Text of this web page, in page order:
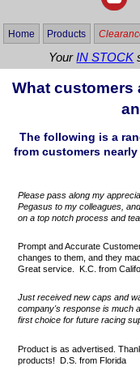
Home Products
YourIN STOCK
What customers
The following is a
from customers
Please pass along my
Pegasus to my colleagues,
on a top notch process and
Prompt and Accurate
changes to them, and they
Great service. K.C. from
Just received new caps and
company's response is much
first choice for future racing
Product is as advertised.
products! D.S. from Florida